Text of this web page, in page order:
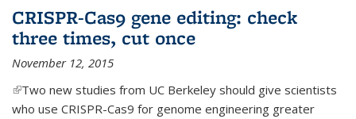
CRISPR-Cas9 gene editing: check
three times, cut once
November 12, 2015
(link is external)
Two new studies from UC Berkeley should give scientists
who use CRISPR-Cas9 for genome engineering greater